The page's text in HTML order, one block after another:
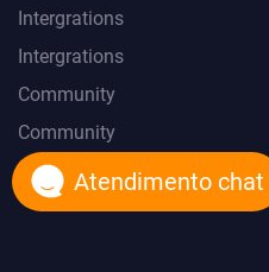
Intergrations
Intergrations
Community
Community
Atendimento chat